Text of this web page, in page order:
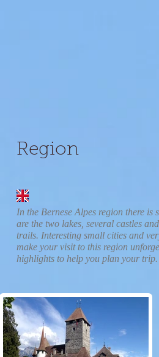
Region
In the Bernese Alpes region there is
are the two lakes, several castles
trails. Interesting small cities and
make your visit to this region
highlights to help you plan your trip.